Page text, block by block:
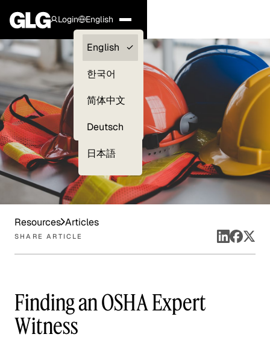
Login
Clients —
myGLG
English
English
한국어
简体中文
Deutsch
日本語
Resources Articles
SHARE ARTICLE
Finding an OSHA Expert
Witness